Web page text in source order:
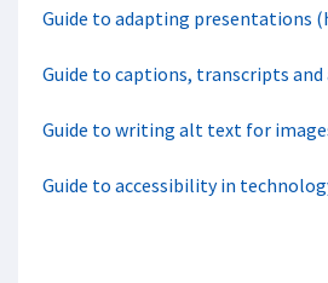
Guide to adapting presentations
Guide to captions, transcripts
Guide to writing alt text for
Guide to accessibility in